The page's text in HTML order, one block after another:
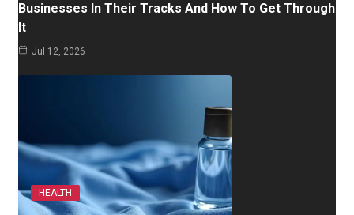
Businesses In Their Tracks And How To Get Through
It
Jul 12, 2026
HEALTH